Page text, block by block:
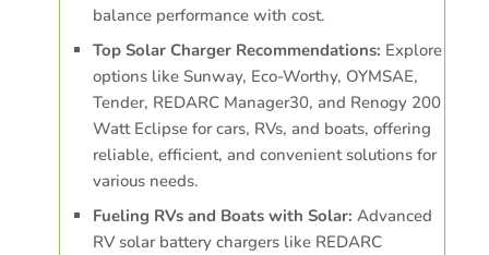
balance performance with cost.
Top Solar Charger Recommendations: Explore
options like Sunway, Eco-Worthy, OYMSAE,
Tender, REDARC Manager30, and Renogy 200
Watt Eclipse for cars, RVs, and boats, offering
reliable, efficient, and convenient solutions for
various needs.
Fueling RVs and Boats with Solar: Advanced
RV solar battery chargers like REDARC